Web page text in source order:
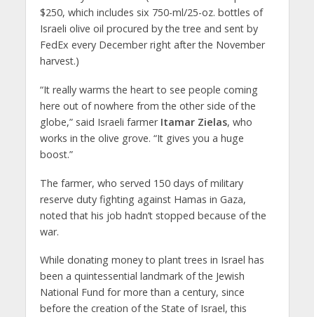
$250, which includes six 750-ml/25-oz. bottles of
Israeli olive oil procured by the tree and sent by
FedEx every December right after the November
harvest.)
“It really warms the heart to see people coming
here out of nowhere from the other side of the
globe,” said Israeli farmer Itamar Zielas, who
works in the olive grove. “It gives you a huge
boost.”
The farmer, who served 150 days of military
reserve duty fighting against Hamas in Gaza,
noted that his job hadn’t stopped because of the
war.
While donating money to plant trees in Israel has
been a quintessential landmark of the Jewish
National Fund for more than a century, since
before the creation of the State of Israel, this